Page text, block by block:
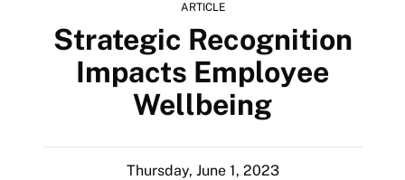
ARTICLE
Strategic Recognition
Impacts Employee
Wellbeing
Thursday, June 1, 2023